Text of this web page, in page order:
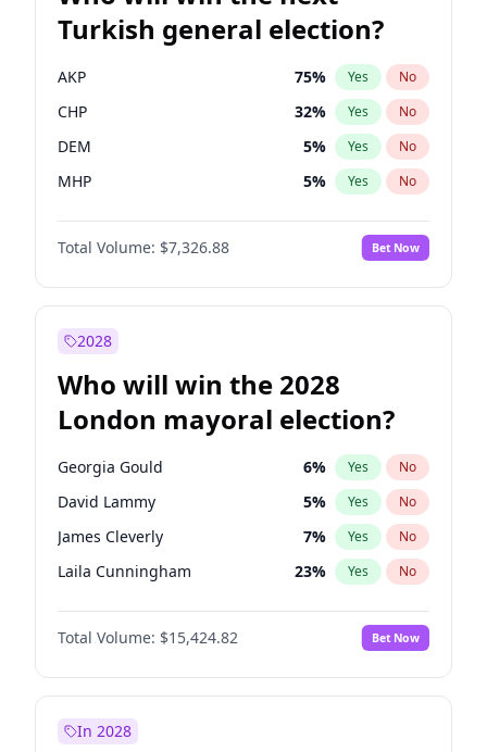
Turkish general election?
AKP 75% Yes No
CHP 32% Yes No
DEM 5% Yes No
MHP 5% Yes No
Total Volume: $7,326.88 Bet Now
2028
Who will win the 2028
London mayoral election?
Georgia Gould 6% Yes No
David Lammy 5% Yes No
James Cleverly 7% Yes No
Laila Cunningham 23% Yes No
Mete Coban 4%
Rosena Allin-Khan No
Sadiq Khan 31% Yes No
Total Volume: $15,424.82 Bet Now
In 2028